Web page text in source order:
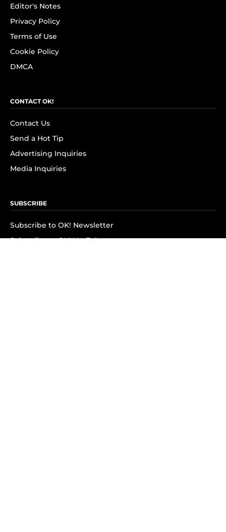
Editor's Notes
Privacy Policy
Terms of Use
Cookie Policy
DMCA
CONTACT OK!
Contact Us
Send a Hot Tip
Advertising Inquiries
Media Inquiries
SUBSCRIBE
Subscribe to OK! Newsletter
Subscribe to OK! YouTube